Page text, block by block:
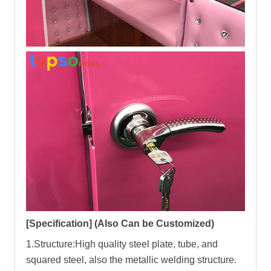
[Specification] (Also Can be Customized)
1.Structure:High quality steel plate, tube, and
squared steel, also the metallic welding structure.